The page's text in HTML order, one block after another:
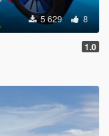
5 629 8
1.0